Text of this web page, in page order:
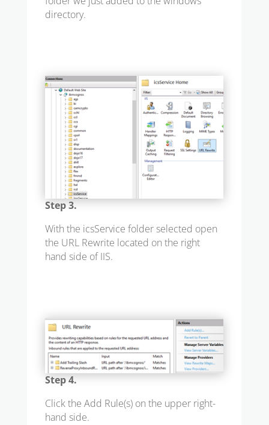
directory.
Step 3.
With the icsService folder selected open
the URL Rewrite located on the right
hand side of IIS.
Step 4.
Click the Add Rule(s) on the upper right-
hand side.